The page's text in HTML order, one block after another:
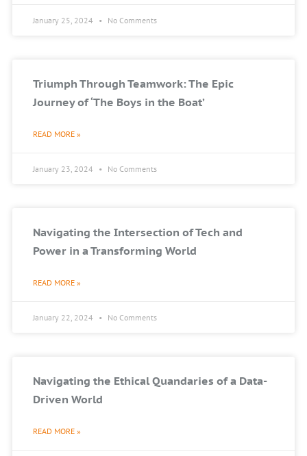
January 25, 2024 No Comments
Triumph Through Teamwork: The Epic
Journey of ‘The Boys in the Boat’
READ MORE »
January 23, 2024 No Comments
Navigating the Intersection of Tech and
Power in a Transforming World
READ MORE »
January 22, 2024 No Comments
Navigating the Ethical Quandaries of a Data-
Driven World
READ MORE »